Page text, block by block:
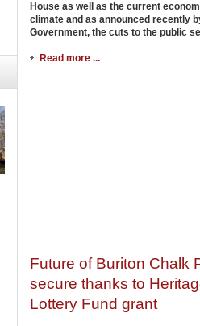
House as well as the current
climate and as announced recently
Government, the cuts to the public
Read more ...
Future of Buriton Chalk
secure thanks to
Lottery Fund grant